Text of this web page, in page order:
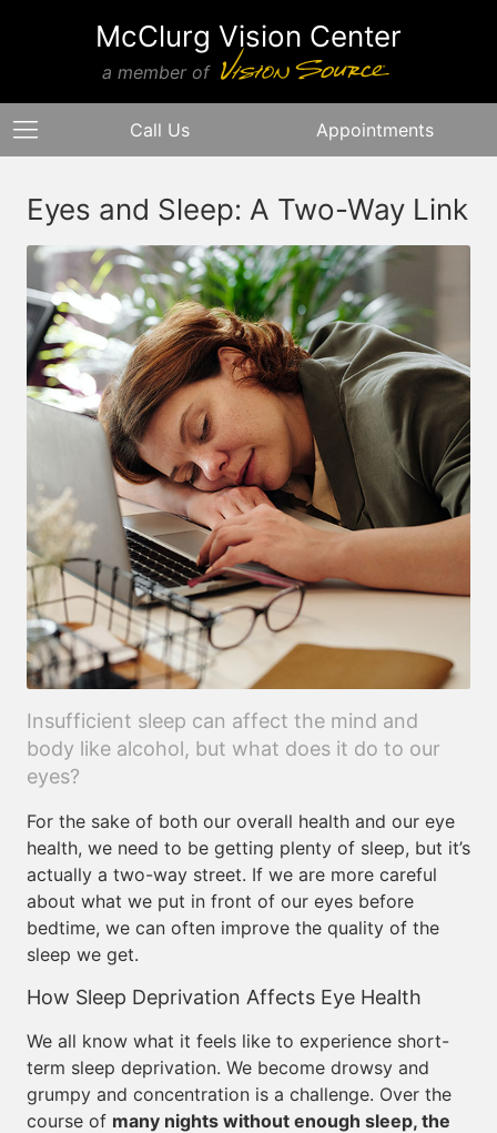
McClurg Vision Center
a member of
Call Us Appointments
Eyes and Sleep: A Two-Way Link
Insufficient sleep can affect the mind and
body like alcohol, but what does it do to our
eyes?
For the sake of both our overall health and our eye
health, we need to be getting plenty of sleep, but it’s
actually a two-way street. If we are more careful
about what we put in front of our eyes before
bedtime, we can often improve the quality of the
sleep we get.
How Sleep Deprivation Affects Eye Health
We all know what it feels like to experience short-
term sleep deprivation. We become drowsy and
grumpy and concentration is a challenge. Over the
course of many nights without enough sleep, the